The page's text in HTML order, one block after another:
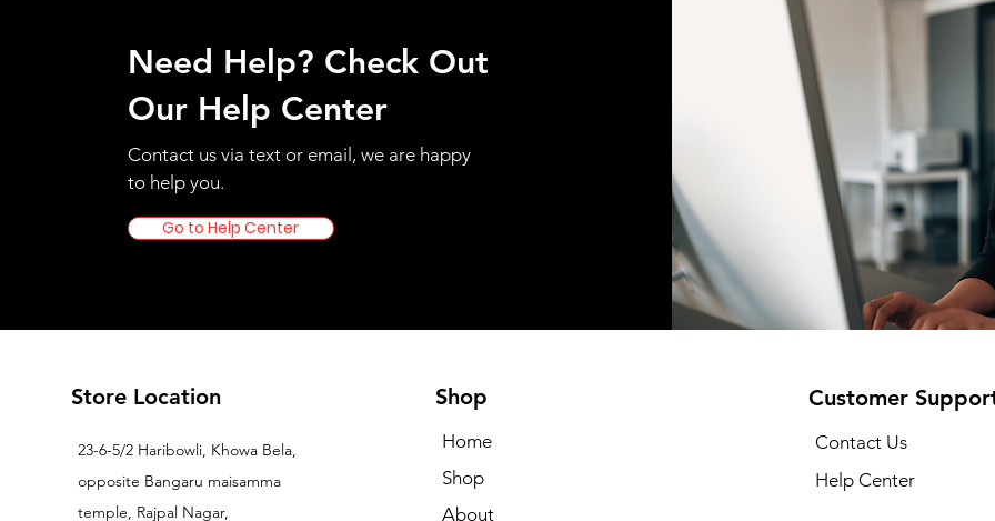
Need Help? Check Out
Our Help Center
Contact us via text or email, we are happy
to help you.
Go to Help Center
Store Location
23-6-5/2 Haribowli, Khowa Bela,
opposite Bangaru maisamma
temple, Rajpal Nagar,
Shop
Home
Shop
About
Customer
Contact Us
Help Center